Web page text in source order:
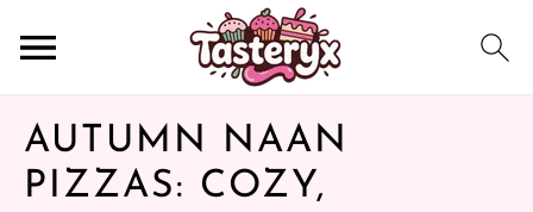
AUTUMN NAAN
PIZZAS: COZY,